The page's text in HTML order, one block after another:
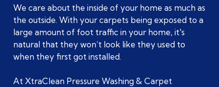
We care about the inside of your home as much as
the outside. With your carpets being exposed to a
large amount of foot traffic in your home, it's
natural that they won’t look like they used to
when they first got installed.
At XtraClean Pressure Washing & Carpet